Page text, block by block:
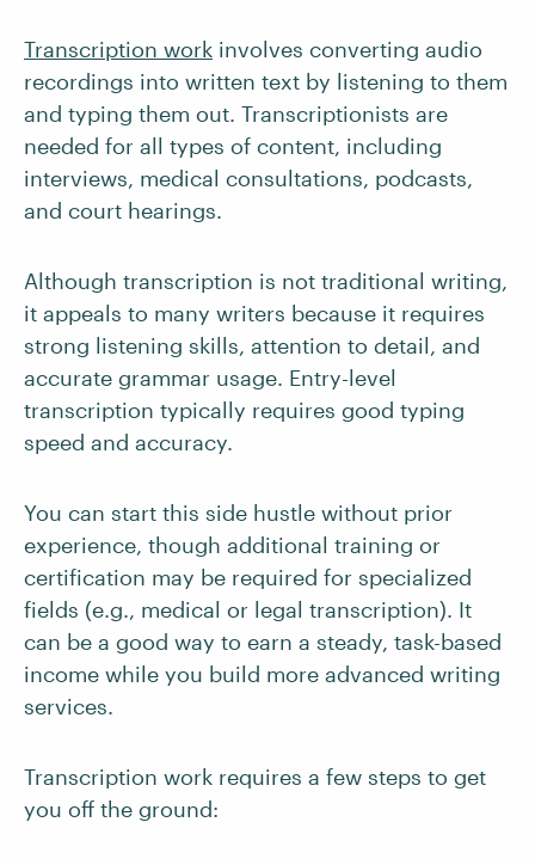
Transcription work involves converting audio
recordings into written text by listening to them
and typing them out. Transcriptionists are
needed for all types of content, including
interviews, medical consultations, podcasts,
and court hearings.
Although transcription is not traditional writing,
it appeals to many writers because it requires
strong listening skills, attention to detail, and
accurate grammar usage. Entry-level
transcription typically requires good typing
speed and accuracy.
You can start this side hustle without prior
experience, though additional training or
certification may be required for specialized
fields (e.g., medical or legal transcription). It
can be a good way to earn a steady, task-based
income while you build more advanced writing
services.
Transcription work requires a few steps to get
you off the ground: